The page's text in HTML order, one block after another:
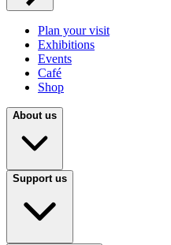
Plan your visit
Exhibitions
Events
Café
Shop
About us
Support us